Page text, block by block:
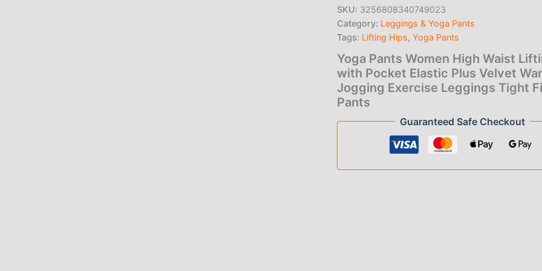
with
Pocket
Elastic
Velvet
Warm
Jogging
Exercise
Leggings
Tight
was:
$19.00.
SKU: 3256808340749023
Category: Leggings & Yoga Pants
Tags: Lifting Hips,Yoga Pants
Yoga Pants Women High Waist
with Pocket Elastic Plus Velvet
Jogging Exercise Leggings Tight
Pants
Guaranteed Safe Checkout